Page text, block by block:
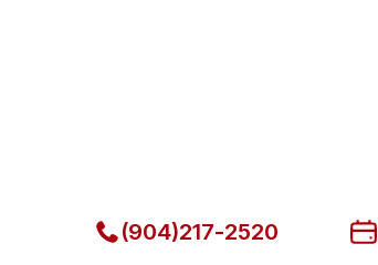
(904)217-2520